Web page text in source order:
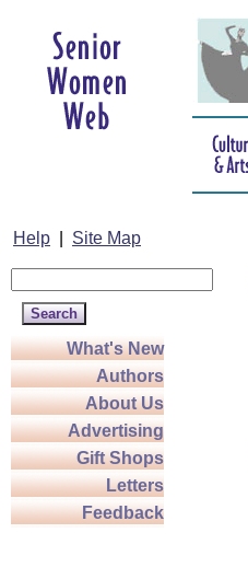
Help Site Map
What's New
Authors
About Us
Advertising
Gift Shops
Letters
Feedback